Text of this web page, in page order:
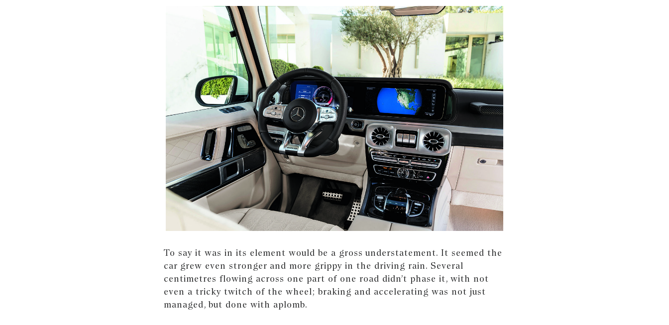
To say it was in its element would be a gross understatement. It seemed the
car grew even stronger and more grippy in the driving rain. Several
centimetres flowing across one part of one road didn’t phase it, with not
even a tricky twitch of the wheel; braking and accelerating was not just
managed, but done with aplomb.